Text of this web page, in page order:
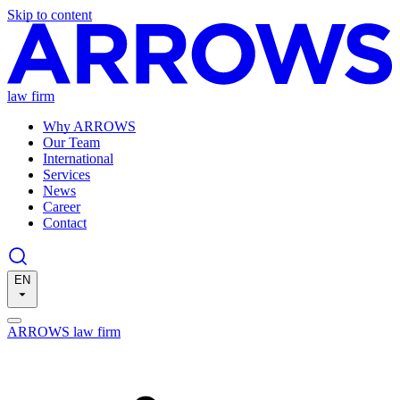
Skip to content
law firm
Why ARROWS
Our Team
International
Services
News
Career
Contact
EN
ARROWS law firm